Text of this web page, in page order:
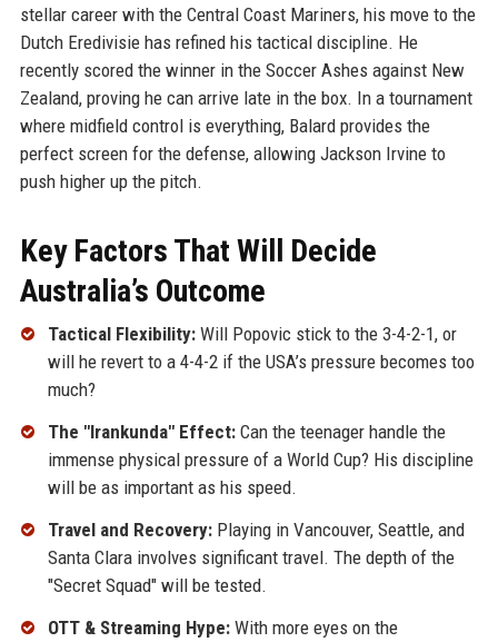
stellar career with the Central Coast Mariners, his move to the
Dutch Eredivisie has refined his tactical discipline. He
recently scored the winner in the Soccer Ashes against New
Zealand, proving he can arrive late in the box. In a tournament
where midfield control is everything, Balard provides the
perfect screen for the defense, allowing Jackson Irvine to
push higher up the pitch.
Key Factors That Will Decide
Australia’s Outcome
Tactical Flexibility:Will Popovic stick to the 3-4-2-1, or
will he revert to a 4-4-2 if the USA’s pressure becomes too
much?
The "Irankunda" Effect:Can the teenager handle the
immense physical pressure of a World Cup? His discipline
will be as important as his speed.
Travel and Recovery:Playing in Vancouver, Seattle, and
Santa Clara involves significant travel. The depth of the
"Secret Squad" will be tested.
OTT & Streaming Hype:With more eyes on the